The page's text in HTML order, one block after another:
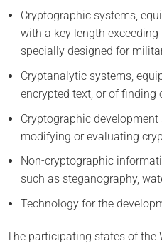
Cryptographic systems,
with a key length
specially designed for
Cryptanalytic systems,
encrypted text, or of
Cryptographic
modifying or evaluating
Non-cryptographic
such as steganography,
Technology for the
The participating states of the